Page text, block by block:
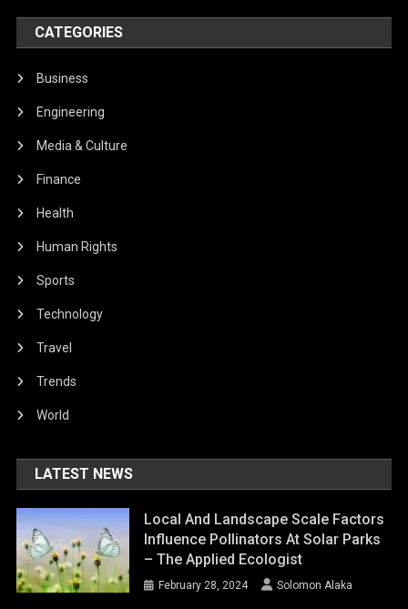
CATEGORIES
Business
Engineering
Media & Culture
Finance
Health
Human Rights
Sports
Technology
Travel
Trends
World
LATEST NEWS
Local And Landscape Scale Factors
Influence Pollinators At Solar Parks
– The Applied Ecologist
February 28, 2024 Solomon Alaka